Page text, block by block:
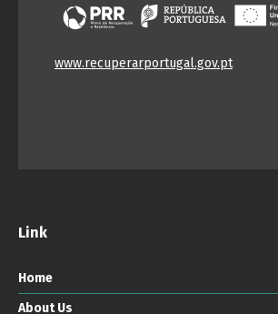
www.recuperarportugal.gov.pt
Link
Home
About Us